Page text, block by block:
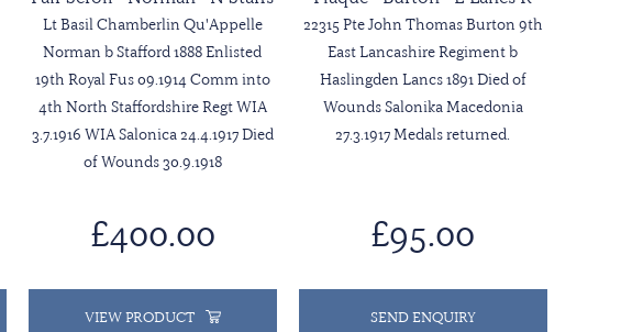
Lt Basil Chamberlin Qu'Appelle
Norman b Stafford 1888 Enlisted
19th Royal Fus 09.1914 Comm into
4th North Staffordshire Regt WIA
3.7.1916 WIA Salonica 24.4.1917 Died
of Wounds 30.9.1918
£400.00
VIEW PRODUCT
22315 Pte John Thomas Burton 9th
East Lancashire Regiment b
Haslingden Lancs 1891 Died of
Wounds Salonika Macedonia
27.3.1917 Medals returned.
£95.00
SEND ENQUIRY